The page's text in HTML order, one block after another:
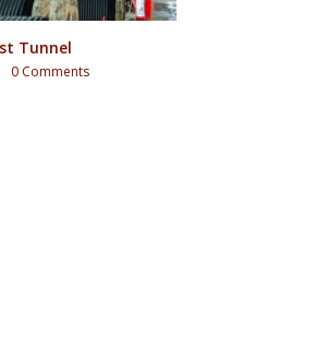
Tunnel
0 Comments